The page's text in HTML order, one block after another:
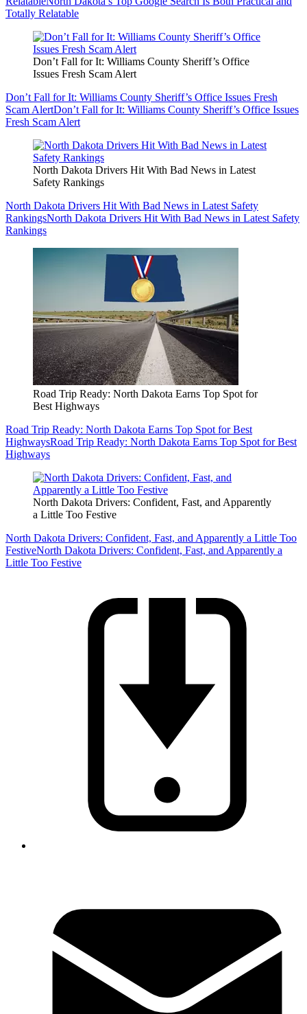
Totally Relatable
Don’t Fall for It: Williams County Sheriff’s Office
Issues Fresh Scam Alert
Don’t Fall for It: Williams County Sheriff’s Office Issues Fresh
Scam AlertDon’t Fall for It: Williams County Sheriff’s Office Issues
Fresh Scam Alert
North Dakota Drivers Hit With Bad News in Latest
Safety Rankings
North Dakota Drivers Hit With Bad News in Latest Safety
RankingsNorth Dakota Drivers Hit With Bad News in Latest Safety
Rankings
Road Trip Ready: North Dakota Earns Top Spot for
Best Highways
Road Trip Ready: North Dakota Earns Top Spot for Best
HighwaysRoad Trip Ready: North Dakota Earns Top Spot for Best
Highways
North Dakota Drivers: Confident, Fast, and Apparently
a Little Too Festive
North Dakota Drivers: Confident, Fast, and Apparently a Little Too
FestiveNorth Dakota Drivers: Confident, Fast, and Apparently a
Little Too Festive